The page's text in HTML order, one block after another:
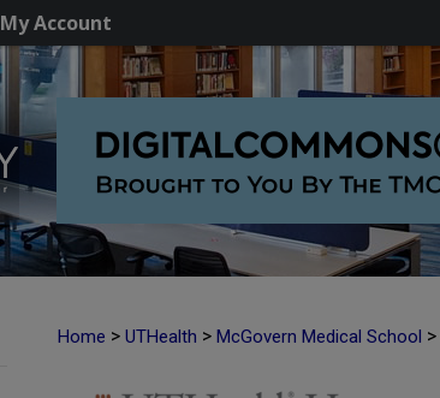
My Account
Home > UTHealth > McGovern Medical School >